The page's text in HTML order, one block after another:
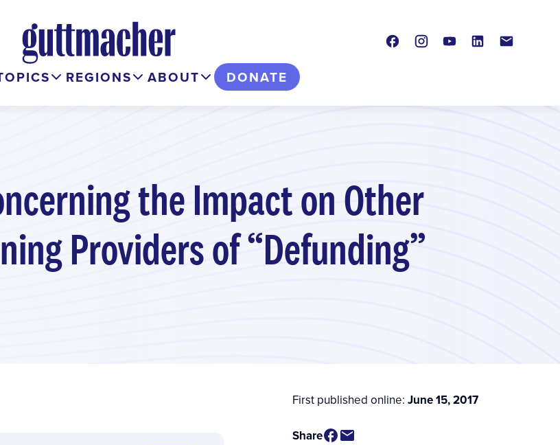
FacebookInstagramYoutube LinkedIn
REGIONS ABOUT DONATE
the Impact on Other
Providers of “Defunding”
First published online: June 15, 2017
Share